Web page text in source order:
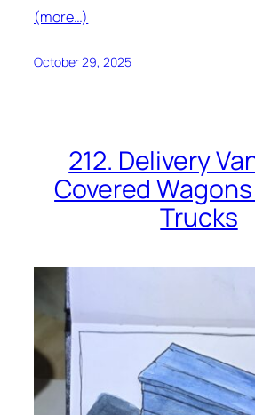
(more…)
October 29, 2025
212. Delivery
Covered
Trucks